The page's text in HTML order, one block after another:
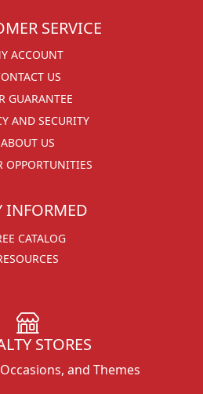
SERVICE
ACCOUNT
US
GUARANTEE
AND SECURITY
ABOUT US
OPPORTUNITIES
INFORMED
CATALOG
STORES
and Themes